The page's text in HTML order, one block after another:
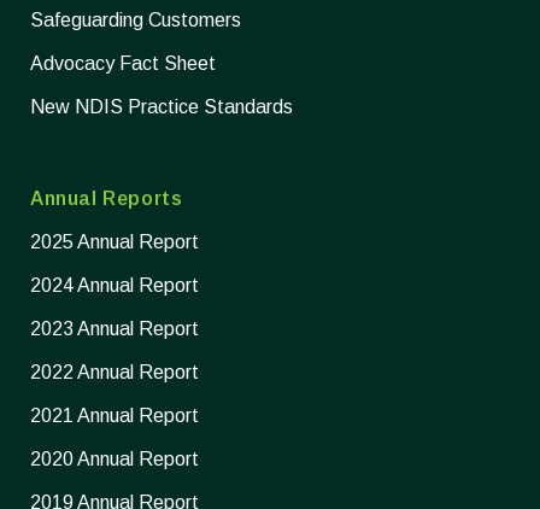
Safeguarding Customers
Advocacy Fact Sheet
New NDIS Practice Standards
Annual Reports
2025 Annual Report
2024 Annual Report
2023 Annual Report
2022 Annual Report
2021 Annual Report
2020 Annual Report
2019 Annual Report